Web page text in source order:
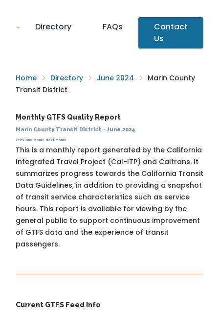
Directory FAQs
Contact
Us
Home Directory June 2024
Marin County
Transit District
Monthly GTFS Quality Report
Marin County Transit District · June 2024
Previous Month Next Month
This is a monthly report generated by the California
Integrated Travel Project (Cal-ITP) and Caltrans. It
summarizes progress towards the California Transit
Data Guidelines, in addition to providing a snapshot
of transit service characteristics such as service
hours. This report is available for viewing by the
general public to support continuous improvement
of GTFS data and the experience of transit
passengers.
Current GTFS Feed Info